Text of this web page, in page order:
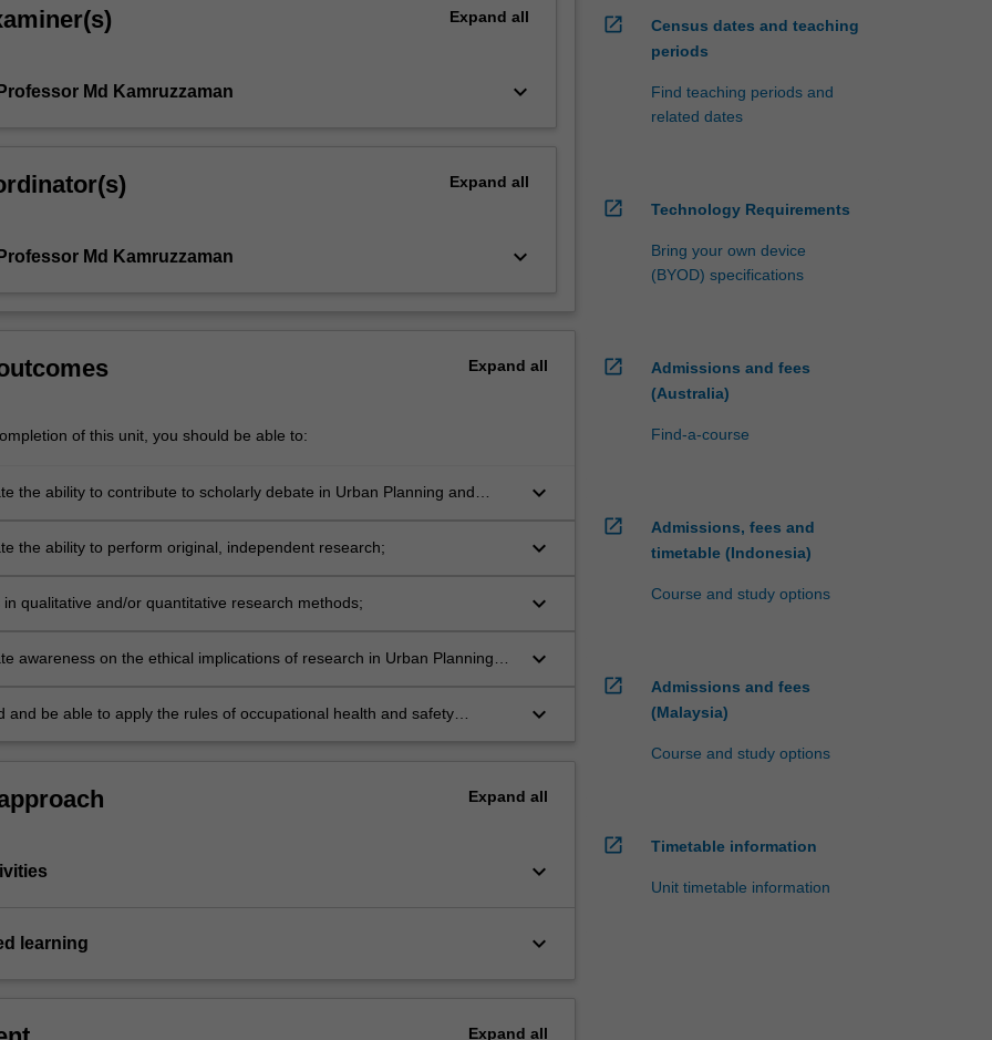
Expand all
Md Kamruzzaman keyboard_arrow_down
Expand all
Md Kamruzzaman keyboard_arrow_down
Expand all
of this unit, you should be able to:
the ability to contribute to scholarly debate in Urban Planning and
keyboard_arrow_down
the ability to perform original, independent research; keyboard_arrow_down
in qualitative and/or quantitative research methods; keyboard_arrow_down
awareness on the ethical implications of research in Urban Planning
keyboard_arrow_down
and be able to apply the rules of occupational health and safety
keyboard_arrow_down
Expand all
keyboard_arrow_down
learning keyboard_arrow_down
Expand all
open_in_new
Census dates and teaching
periods
Find teaching periods and
related dates
open_in_new Technology Requirements
Bring your own device
(BYOD) specifications
open_in_new
Admissions and fees
(Australia)
Find-a-course
open_in_new
Admissions, fees and
timetable (Indonesia)
Course and study options
open_in_new
Admissions and fees
(Malaysia)
Course and study options
open_in_new Timetable information
Unit timetable information